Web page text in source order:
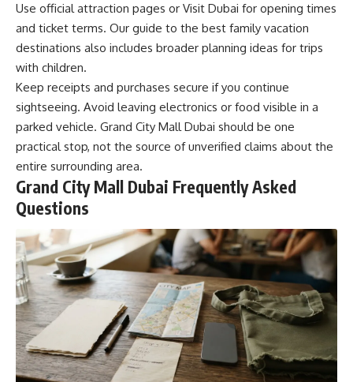
Use official attraction pages or Visit Dubai for opening times
and ticket terms. Our guide to the best family vacation
destinations also includes broader planning ideas for trips
with children.
Keep receipts and purchases secure if you continue
sightseeing. Avoid leaving electronics or food visible in a
parked vehicle. Grand City Mall Dubai should be one
practical stop, not the source of unverified claims about the
entire surrounding area.
Grand City Mall Dubai Frequently Asked
Questions